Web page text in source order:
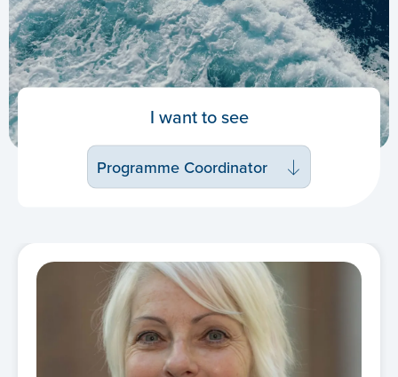
I want to see
Programme Coordinator